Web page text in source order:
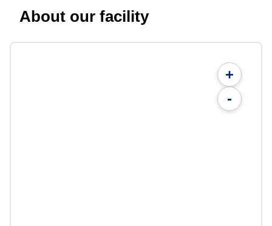
About our facility
+
-